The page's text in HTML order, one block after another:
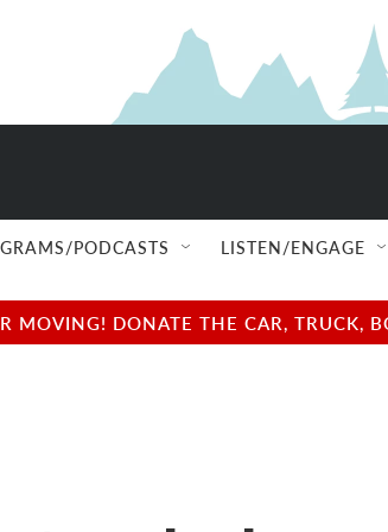
PODCASTS LISTEN/ENGAGE
MOVING! DONATE THE CAR, TRUCK,